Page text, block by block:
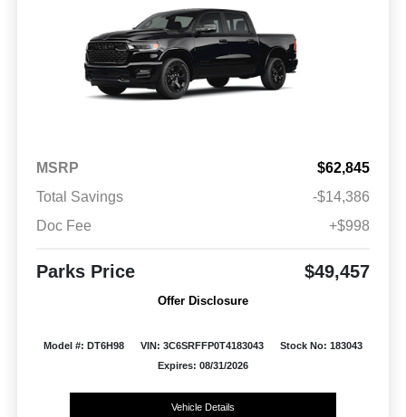
MSRP
$62,845
Total Savings
-$14,386
Doc Fee
+$998
Parks Price $49,457
Offer Disclosure
Model #: DT6H98 VIN: 3C6SRFFP0T4183043
Stock No: 183043
Expires: 08/31/2026
Vehicle Details